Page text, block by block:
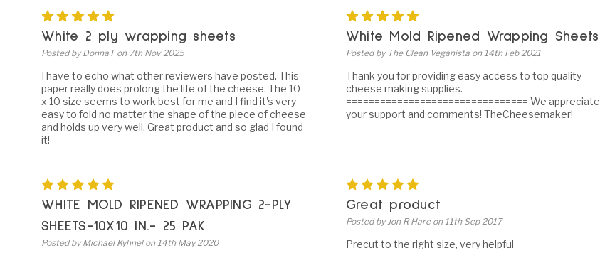
5
White 2 ply wrapping sheets
Posted by DonnaT on 7th Nov 2025
I have to echo what other reviewers have posted. This
paper really does prolong the life of the cheese. The 10
x 10 size seems to work best for me and I find it's very
easy to fold no matter the shape of the piece of cheese
and holds up very well. Great product and so glad I found
it!
5
White Mold Ripened Wrapping Sheets
Posted by The Clean Veganista on 14th Feb 2021
Thank you for providing easy access to top quality
cheese making supplies.
================================ We appreciate
your support and comments! TheCheesemaker!
5
WHITE MOLD RIPENED WRAPPING 2-PLY
SHEETS-10X10 IN.- 25 PAK
Posted by Michael Kyhnel on 14th May 2020
5
Great product
Posted by Jon R Hare on 11th Sep 2017
Precut to the right size, very helpful